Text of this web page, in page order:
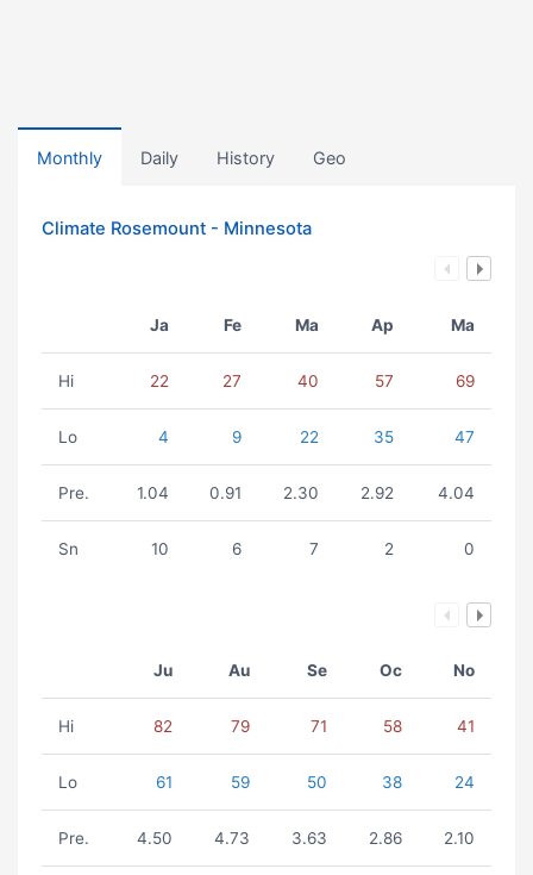
Monthly Daily History Geo
Climate Rosemount - Minnesota
Ja Fe Ma Ap Ma
Hi 22 27 40 57 69
Lo 4 9 22 35 47
Pre. 1.04 0.91 2.30 2.92 4.04
Sn 10 6 7 2 0
Ju Au Se Oc No
Hi 82 79 71 58 41
Lo 61 59 50 38 24
Pre. 4.50 4.73 3.63 2.86 2.10